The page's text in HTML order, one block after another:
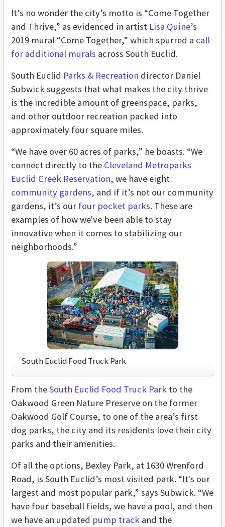
It’s no wonder the city’s motto is “Come Together
and Thrive,” as evidenced in artist Lisa Quine’s
2019 mural “Come Together,” which spurred a call
for additional murals across South Euclid.
South Euclid Parks & Recreation director Daniel
Subwick suggests that what makes the city thrive
is the incredible amount of greenspace, parks,
and other outdoor recreation packed into
approximately four square miles.
“We have over 60 acres of parks,” he boasts. “We
connect directly to the Cleveland Metroparks
Euclid Creek Reservation, we have eight
community gardens, and if it’s not our community
gardens, it’s our four pocket parks. These are
examples of how we've been able to stay
innovative when it comes to stabilizing our
neighborhoods.”
South Euclid Food Truck Park
From theSouth Euclid Food Truck Park to the
Oakwood Green Nature Preserve on the former
Oakwood Golf Course, to one of the area’s first
dog parks, the city and its residents love their city
parks and their amenities.
Of all the options, Bexley Park, at 1630 Wrenford
Road, is South Euclid’s most visited park. “It's our
largest and most popular park,” says Subwick. “We
have four baseball fields, we have a pool, and then
we have an updated pump track and the